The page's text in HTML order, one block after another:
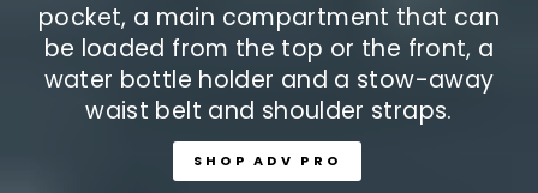
SHOP ADV PRO